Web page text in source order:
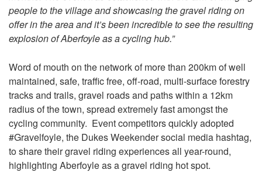
people to the village and showcasing the gravel riding on
offer in the area and it’s been incredible to see the resulting
explosion of Aberfoyle as a cycling hub.”
Word of mouth on the network of more than 200km of well
maintained, safe, traffic free, off-road, multi-surface forestry
tracks and trails, gravel roads and paths within a 12km
radius of the town, spread extremely fast amongst the
cycling community. Event competitors quickly adopted
#Gravelfoyle, the Dukes Weekender social media hashtag,
to share their gravel riding experiences all year-round,
highlighting Aberfoyle as a gravel riding hot spot.